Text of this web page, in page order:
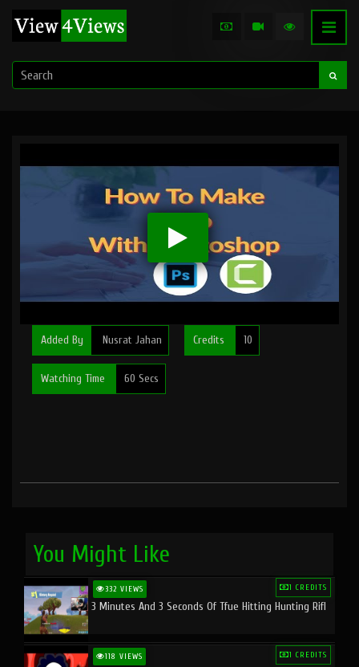
Added By Nusrat Jahan Credits 10
Watching Time 60 Secs
You Might Like
332 VIEWS 1 CREDITS
3 Minutes And 3 Seconds Of Tfue Hitting Hunting Rifl
118 VIEWS 1 CREDITS